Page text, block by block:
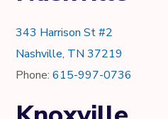
343 Harrison St #2
Nashville, TN 37219
Phone:615-997-0736